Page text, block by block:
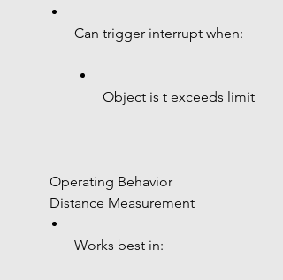
Can trigger interrupt when:
Object is t exceeds limit
Operating Behavior
Distance Measurement
Works best in: